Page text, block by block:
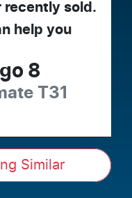
recently sold.
help you
8
T31
Similar